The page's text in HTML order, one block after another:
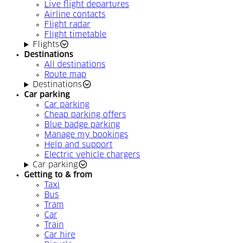
Live flight departures
Airline contacts
Flight radar
Flight timetable
Flights
Destinations
All destinations
Route map
Destinations
Car parking
Car parking
Cheap parking offers
Blue badge parking
Manage my bookings
Help and support
Electric vehicle chargers
Car parking
Getting to & from
Taxi
Bus
Tram
Car
Train
Car hire